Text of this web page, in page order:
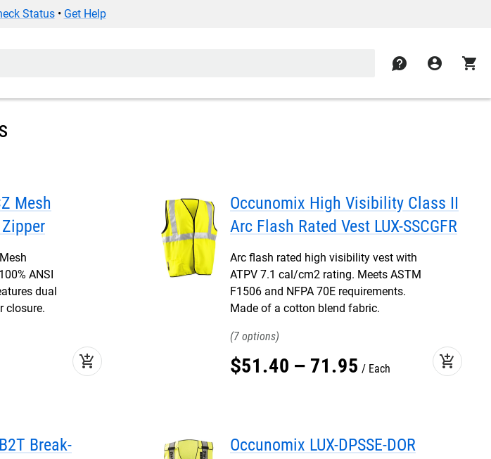
Status• Get Help
contact account_circle shopping_cart
Mesh
ANSI
dual
closure.
add_shopping_cart
Occunomix High Visibility Class II
Arc Flash Rated Vest LUX-SSCGFR
Arc flash rated high visibility vest with
ATPV 7.1 cal/cm2 rating. Meets ASTM
F1506 and NFPA 70E requirements.
Made of a cotton blend fabric.
7
$51.40 – 71.95 Each add_shopping_cart
Break-
Occunomix LUX-DPSSE-DOR